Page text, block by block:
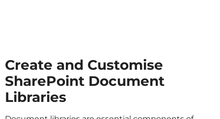
Create and Customise
SharePoint Document
Libraries